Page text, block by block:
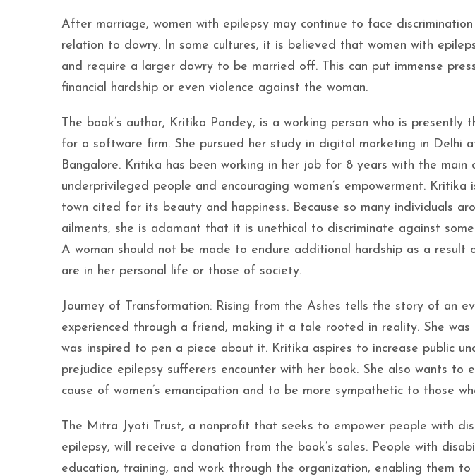
After marriage, women with epilepsy may continue to face
relation to dowry. In some cultures, it is believed that women with
and require a larger dowry to be married off. This can put immense
financial hardship or even violence against the woman.
The book’s author, Kritika Pandey, is a working person who is
for a software firm. She pursued her study in digital marketing in Delhi
Bangalore. Kritika has been working in her job for 8 years with the main
underprivileged people and encouraging women’s empowerment.
town cited for its beauty and happiness. Because so many individuals
ailments, she is adamant that it is unethical to discriminate against
A woman should not be made to endure additional hardship as a result
are in her personal life or those of society.
Journey of Transformation: Rising from the Ashes tells the story of an
experienced through a friend, making it a tale rooted in reality. She
was inspired to pen a piece about it. Kritika aspires to increase public
prejudice epilepsy sufferers encounter with her book. She also wants to
cause of women’s emancipation and to be more sympathetic to those
The Mitra Jyoti Trust, a nonprofit that seeks to empower people with
epilepsy, will receive a donation from the book’s sales. People with
education, training, and work through the organization, enabling them